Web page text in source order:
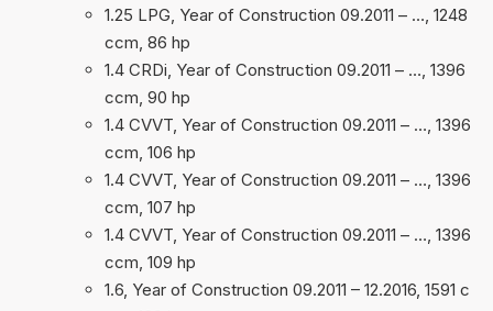
1.25 LPG, Year of Construction 09.2011 – …, 1248
ccm, 86 hp
1.4 CRDi, Year of Construction 09.2011 – …, 1396
ccm, 90 hp
1.4 CVVT, Year of Construction 09.2011 – …, 1396
ccm, 106 hp
1.4 CVVT, Year of Construction 09.2011 – …, 1396
ccm, 107 hp
1.4 CVVT, Year of Construction 09.2011 – …, 1396
ccm, 109 hp
1.6, Year of Construction 09.2011 – 12.2016, 1591 c